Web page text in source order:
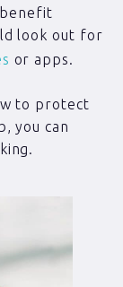
look out for
or apps.
to protect
you can